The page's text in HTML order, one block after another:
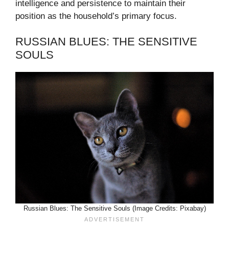
intelligence and persistence to maintain their
position as the household’s primary focus.
RUSSIAN BLUES: THE SENSITIVE
SOULS
Russian Blues: The Sensitive Souls (Image Credits: Pixabay)